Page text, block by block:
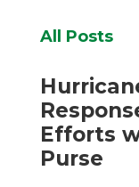
All Posts
Efforts
Purse